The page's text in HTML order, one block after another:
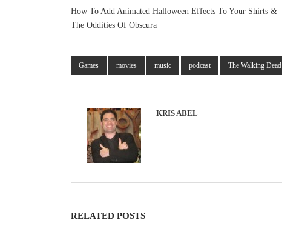
How To Add Animated Halloween Effects To Your Shirts &
The Oddities Of Obscura
Games movies music podcast The Walking Dead
KRIS ABEL
RELATED POSTS